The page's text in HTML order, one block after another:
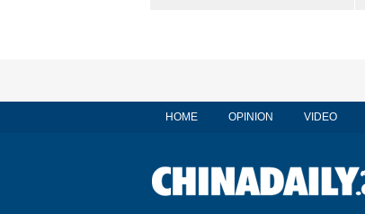
HOME OPINION VIDEO